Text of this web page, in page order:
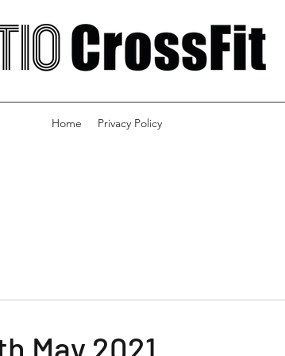
Home Privacy Policy
May 2021